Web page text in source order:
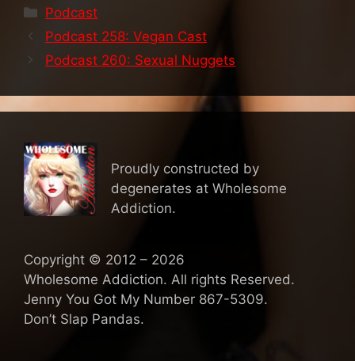
Categories
Podcast
Podcast 258: Vegan Cast
Podcast 260: Sexual Nuggets
Proudly constructed by
degenerates at Wholesome
Addiction.
Copyright © 2012 – 2026
Wholesome Addiction. All rights Reserved.
Jenny You Got My Number 867-5309.
Don’t Slap Pandas.